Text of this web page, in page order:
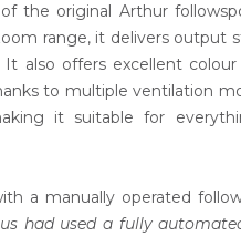
the original Arthur
range, it delivers output
also offers excellent colour
to multiple ventilation
it suitable for
a manually operated
had used a fully